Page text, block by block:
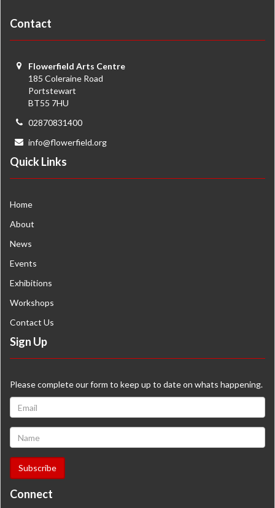
Contact
Flowerfield Arts Centre
185 Coleraine Road
Portstewart
BT55 7HU
02870831400
info@flowerfield.org
Quick Links
Home
About
News
Events
Exhibitions
Workshops
Contact Us
Sign Up
Please complete our form to keep up to date on whats happening.
Connect